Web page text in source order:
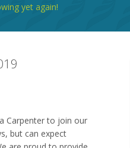
yet again!
Carpenter to join our
but can expect